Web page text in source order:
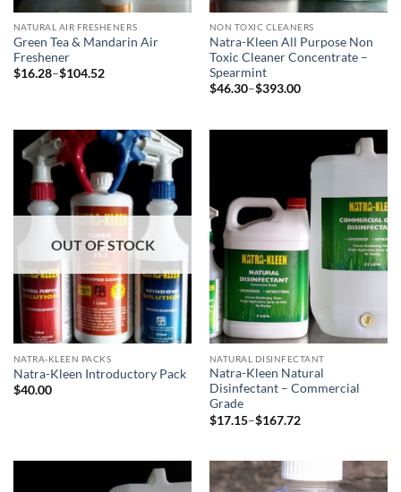
NATURAL AIR FRESHENERS
Green Tea & Mandarin Air
Freshener
$16.28–$104.52Price
NON TOXIC CLEANERS
Natra-Kleen All Purpose Non
Toxic Cleaner Concentrate –
Spearmint
$46.30–$393.00Price
$393.00
OUT OF STOCK
NATRA-KLEEN PACKS
Natra-Kleen Introductory Pack
$40.00
NATURAL DISINFECTANT
Natra-Kleen Natural
Disinfectant – Commercial
Grade
$17.15–$167.72Price
$167.72